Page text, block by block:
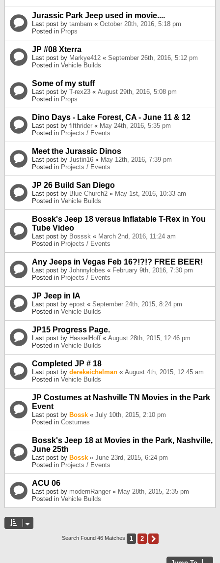
Jurassic Park Jeep used in movie....
Last post by tambam « October 20th, 2016, 5:18 pm
Posted in Props
JP #08 Xterra
Last post by Markye412 « September 26th, 2016, 5:12 pm
Posted in Vehicle Builds
Some of my stuff
Last post by T-rex23 « August 29th, 2016, 5:08 pm
Posted in Props
Dino Days - Lake Forest, CA - June 11 & 12
Last post by fifthrider « May 24th, 2016, 5:35 pm
Posted in Projects / Events
Meet the Jurassic Dinos
Last post by Justin16 « May 12th, 2016, 7:39 pm
Posted in Projects / Events
JP 26 Build San Diego
Last post by Blue Church2 « May 1st, 2016, 10:33 am
Posted in Vehicle Builds
Bossk's Jeep 18 versus Inflatable T-Rex in You
Tube Video
Last post by Bosssk « March 2nd, 2016, 11:24 am
Posted in Projects / Events
Any Jeeps in Vegas Feb 16?!?!? FREE BEER!
Last post by Johnnylobes « February 9th, 2016, 7:30 pm
Posted in Projects / Events
JP Jeep in IA
Last post by epost « September 24th, 2015, 8:24 pm
Posted in Vehicle Builds
JP15 Progress Page.
Last post by HasselHoff « August 28th, 2015, 12:46 pm
Posted in Vehicle Builds
Completed JP # 18
Last post by derekeichelman « August 4th, 2015, 12:45 am
Posted in Vehicle Builds
JP Costumes at Nashville TN Movies in the Park
Event
Last post by Bossk « July 10th, 2015, 2:10 pm
Posted in Costumes
Bossk's Jeep 18 at Movies in the Park, Nashville,
June 25th
Last post by Bossk « June 23rd, 2015, 6:24 pm
Posted in Projects / Events
ACU 06
Last post by modernRanger « May 28th, 2015, 2:35 pm
Posted in Vehicle Builds
Search Found 46 Matches 1 2